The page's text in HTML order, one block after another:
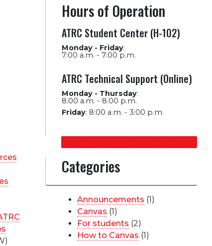
Hours of Operation
ATRC Student Center (H-102)
Monday - Friday:
7:00 a.m. - 7:00 p.m.
ATRC Technical Support (Online)
Monday - Thursday:
8:00 a.m. - 8:00 p.m.
Friday: 8:00 a.m. - 3:00 p.m.
Categories
Announcements (1)
Canvas (1)
For students (2)
How to Canvas (1)